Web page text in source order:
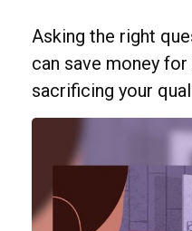
Asking the right
can save money
sacrificing your